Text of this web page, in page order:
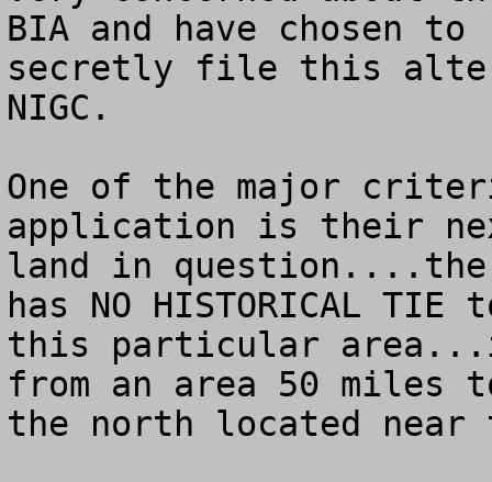
BIA and have chosen to
secretly file this
NIGC.
One of the major
application is their
land in
has NO HISTORICAL TIE
this particular
from an area 50 miles
the north located